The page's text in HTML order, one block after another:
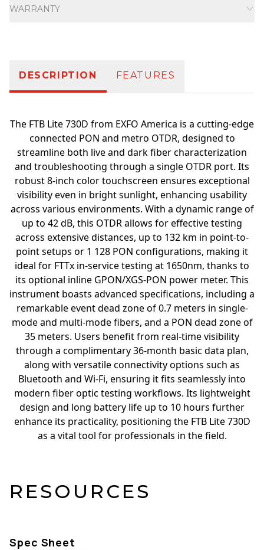
WARRANTY
DESCRIPTION FEATURES
The FTB Lite 730D from EXFO America is a cutting-edge
connected PON and metro OTDR, designed to
streamline both live and dark fiber characterization
and troubleshooting through a single OTDR port. Its
robust 8-inch color touchscreen ensures exceptional
visibility even in bright sunlight, enhancing usability
across various environments. With a dynamic range of
up to 42 dB, this OTDR allows for effective testing
across extensive distances, up to 132 km in point-to-
point setups or 1 128 PON configurations, making it
ideal for FTTx in-service testing at 1650nm, thanks to
its optional inline GPON/XGS-PON power meter. This
instrument boasts advanced specifications, including a
remarkable event dead zone of 0.7 meters in single-
mode and multi-mode fibers, and a PON dead zone of
35 meters. Users benefit from real-time visibility
through a complimentary 36-month basic data plan,
along with versatile connectivity options such as
Bluetooth and Wi-Fi, ensuring it fits seamlessly into
modern fiber optic testing workflows. Its lightweight
design and long battery life up to 10 hours further
enhance its practicality, positioning the FTB Lite 730D
as a vital tool for professionals in the field.
RESOURCES
Spec Sheet